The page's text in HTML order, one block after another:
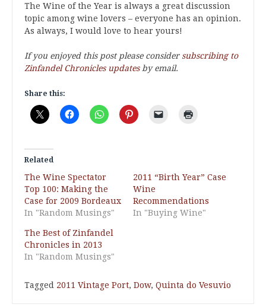
The Wine of the Year is always a great discussion
topic among wine lovers – everyone has an opinion.
As always, I would love to hear yours!
If you enjoyed this post please consider subscribing to
Zinfandel Chronicles updatesby email.
Share this:
Related
The Wine Spectator
Top 100: Making the
Case for 2009 Bordeaux
In "Random Musings"
2011 “Birth Year” Case
Wine
Recommendations
In "Buying Wine"
The Best of Zinfandel
Chronicles in 2013
In "Random Musings"
Tagged 2011 Vintage Port, Dow, Quinta do Vesuvio